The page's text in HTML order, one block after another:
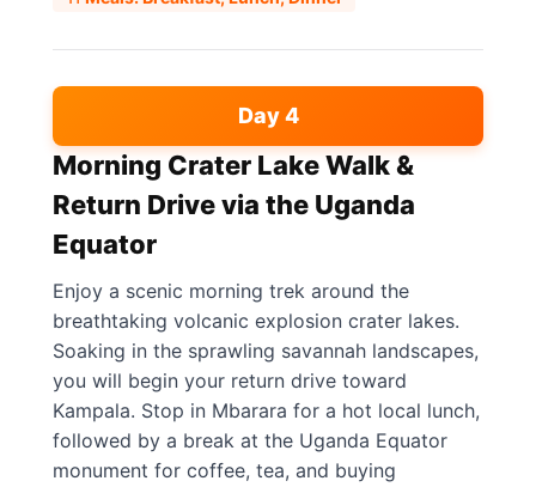
Day 4
Morning Crater Lake Walk &
Return Drive via the Uganda
Equator
Enjoy a scenic morning trek around the
breathtaking volcanic explosion crater lakes.
Soaking in the sprawling savannah landscapes,
you will begin your return drive toward
Kampala. Stop in Mbarara for a hot local lunch,
followed by a break at the Uganda Equator
monument for coffee, tea, and buying